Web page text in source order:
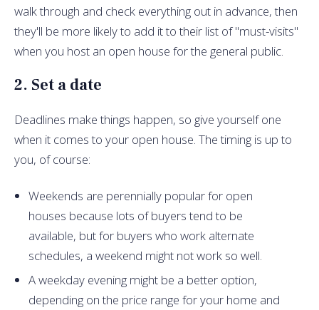
walk through and check everything out in advance, then
they'll be more likely to add it to their list of "must-visits"
when you host an open house for the general public.
2. Set a date
Deadlines make things happen, so give yourself one
when it comes to your open house. The timing is up to
you, of course:
Weekends are perennially popular for open
houses because lots of buyers tend to be
available, but for buyers who work alternate
schedules, a weekend might not work so well.
A weekday evening might be a better option,
depending on the price range for your home and